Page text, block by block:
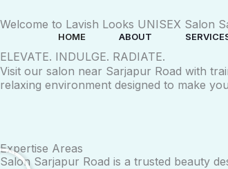
to
HOME ABOUT
Welcome to Lavish Looks UNISEX Salon
ELEVATE. INDULGE. RADIATE.
Visit our salon near Sarjapur Road with
relaxing environment designed to make
Expertise Areas
Salon Sarjapur Road is a trusted beauty